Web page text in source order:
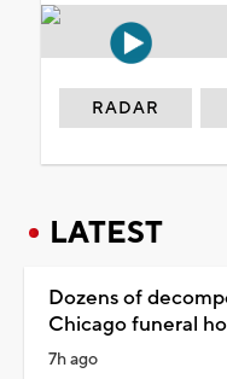
RADAR
LATEST
Dozens of
Chicago funeral
7h ago